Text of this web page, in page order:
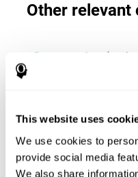
This website uses
We use cookies to
provide social media
We also share
Other
Processing Speed: To
the pairs before time
we activate and
cognitive processing
minimizing the time
reacting to it. For
perform simple